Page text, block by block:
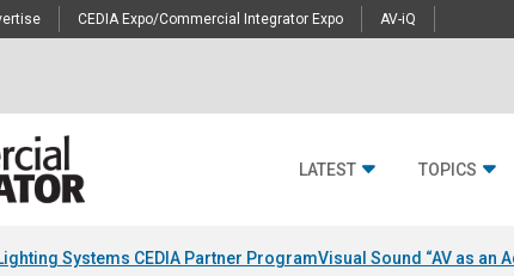
CEDIA Expo/Commercial Integrator Expo AV-iQ
LATEST TOPICS
Systems CEDIA Partner ProgramVisual Sound “AV as an